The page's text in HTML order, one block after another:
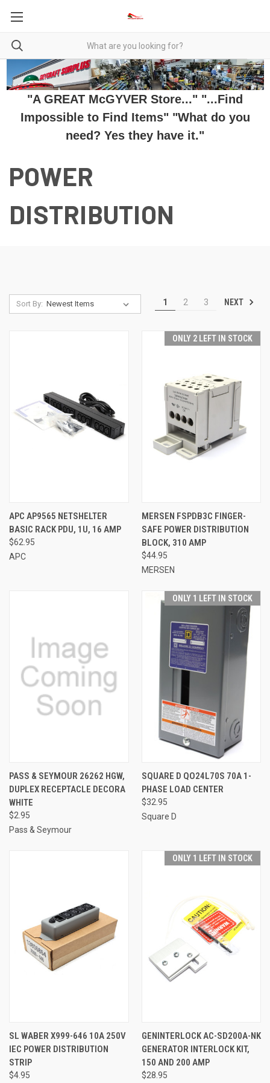
"A GREAT McGYVER Store..." "...Find
Impossible to Find Items" "What do you
need? Yes they have it."
POWER
DISTRIBUTION
Sort By: 1 2 3 NEXT
APC AP9565 NETSHELTER
BASIC RACK PDU, 1U, 16 AMP
$62.95
APC
ONLY 2 LEFT IN STOCK
MERSEN FSPDB3C FINGER-
SAFE POWER DISTRIBUTION
BLOCK, 310 AMP
$44.95
MERSEN
PASS & SEYMOUR 26262 HGW,
DUPLEX RECEPTACLE DECORA
WHITE
$2.95
Pass & Seymour
ONLY 1 LEFT IN STOCK
SQUARE D QO24L70S 70A 1-
PHASE LOAD CENTER
$32.95
Square D
SL WABER X999-646 10A 250V
IEC POWER DISTRIBUTION
STRIP
$4.95
ONLY 1 LEFT IN STOCK
GENINTERLOCK AC-SD200A-NK
GENERATOR INTERLOCK KIT,
150 AND 200 AMP
$28.95